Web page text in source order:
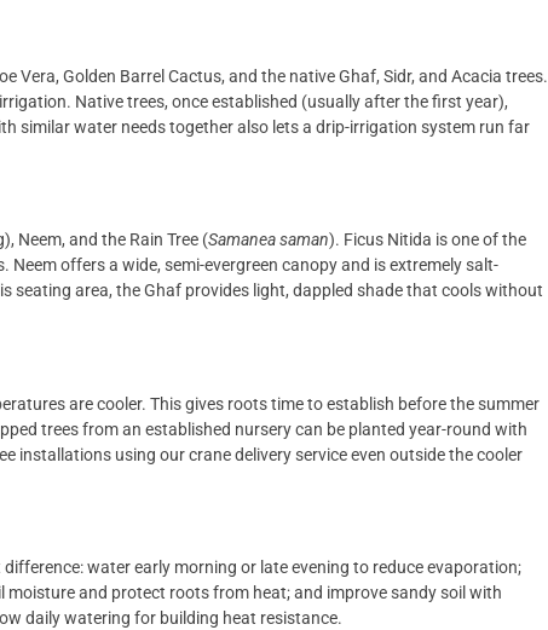
Vera, Golden Barrel Cactus, and the native Ghaf, Sidr, and Acacia trees.
Native trees, once established (usually after the first year),
similar water needs together also lets a drip-irrigation system run far
Neem, and the Rain Tree (Samanea saman). Ficus Nitida is one of the
offers a wide, semi-evergreen canopy and is extremely salt-
seating area, the Ghaf provides light, dappled shade that cools without
are cooler. This gives roots time to establish before the summer
trees from an established nursery can be planted year-round with
installations using our crane delivery service even outside the cooler
water early morning or late evening to reduce evaporation;
and protect roots from heat; and improve sandy soil with
daily watering for building heat resistance.